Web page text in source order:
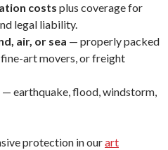
costs plus coverage for
legal liability.
air, or sea — properly packed
fine-art movers, or freight
— earthquake, flood, windstorm,
protection in ourart